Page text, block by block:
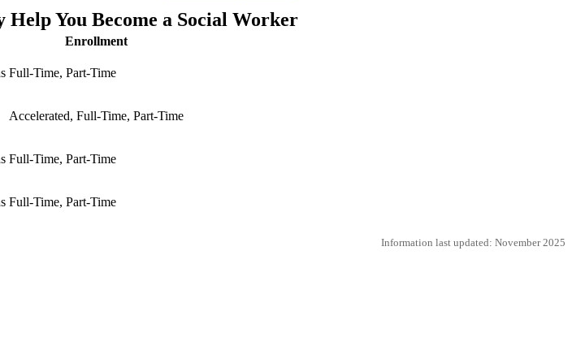
You Become a Social Worker
Enrollment
Full-Time, Part-Time
Accelerated, Full-Time, Part-Time
Full-Time, Part-Time
Full-Time, Part-Time
Information last updated: November 2025